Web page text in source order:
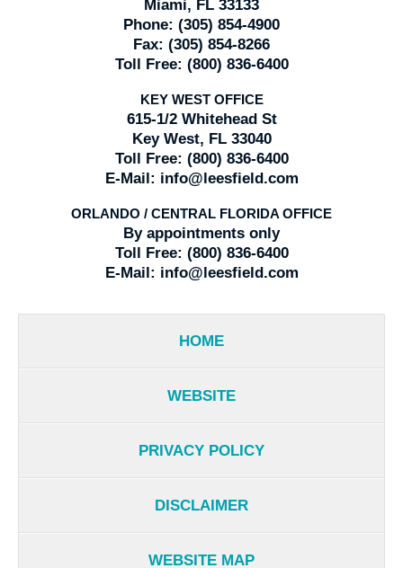
Miami, FL 33133
Phone: (305) 854-4900
Fax: (305) 854-8266
Toll Free: (800) 836-6400
KEY WEST OFFICE
615-1/2 Whitehead St
Key West, FL 33040
Toll Free: (800) 836-6400
E-Mail: info@leesfield.com
ORLANDO / CENTRAL FLORIDA OFFICE
By appointments only
Toll Free: (800) 836-6400
E-Mail: info@leesfield.com
HOME
WEBSITE
PRIVACY POLICY
DISCLAIMER
WEBSITE MAP